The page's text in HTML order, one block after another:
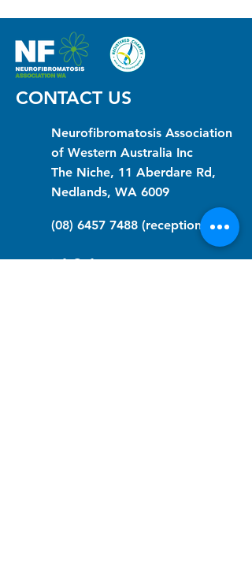
CONTACT US
Neurofibromatosis Association
of Western Australia Inc
The Niche, 11 Aberdare Rd,
Nedlands, WA 6009
(08) 6457 7488 (reception)
info@nfawa.org